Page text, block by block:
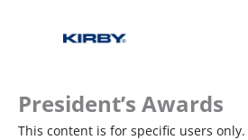
President’s Awards
This content is for specific users